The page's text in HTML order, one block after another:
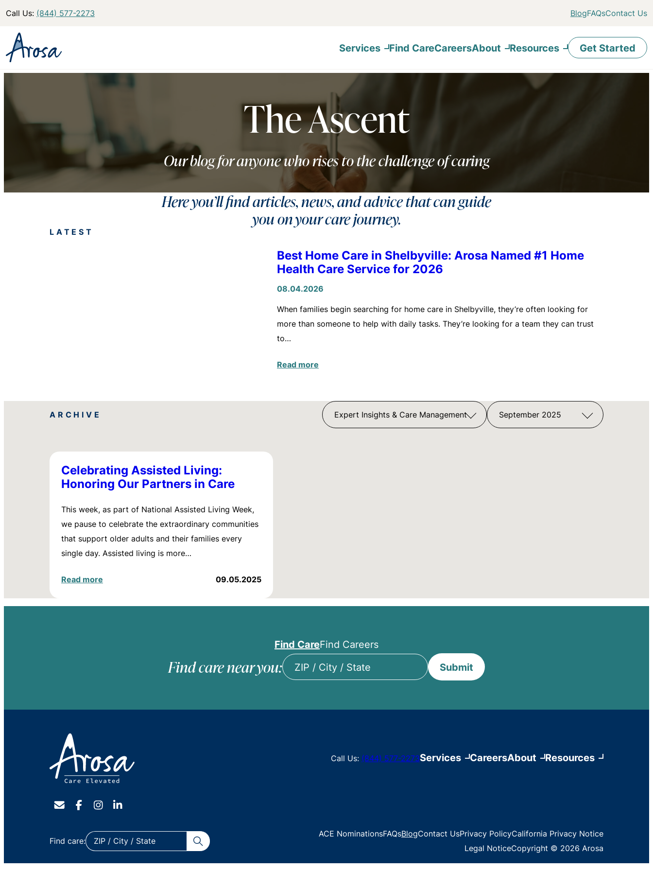
Call Us: (844) 577-2273 BlogFAQsContact Us
Services Find CareCareersAbout Resources Get Started
The Ascent
Our blog for anyone who rises to the challenge of caring
Here you’ll find articles, news, and advice that can guide
you on your care journey.
LATEST
Best Home Care in Shelbyville: Arosa Named #1 Home
Health Care Service for 2026
08.04.2026
When families begin searching for home care in Shelbyville, they’re often looking for
more than someone to help with daily tasks. They’re looking for a team they can trust
to…
Read more
ARCHIVE Expert Insights & Care Management September 2025
Celebrating Assisted Living:
Honoring Our Partners in Care
This week, as part of National Assisted Living Week,
we pause to celebrate the extraordinary communities
that support older adults and their families every
single day. Assisted living is more…
Read more 09.05.2025
Find CareFind Careers
Find care near you: Submit
Call Us: (844) 577-2273Services CareersAbout Resources
Find care:ZIP
City
ACE NominationsFAQsBlogContact UsPrivacy PolicyCalifornia Privacy Notice
Legal NoticeCopyright © 2026 Arosa